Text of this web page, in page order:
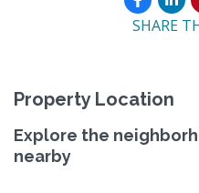
SHARE
Property Location
Explore the
nearby